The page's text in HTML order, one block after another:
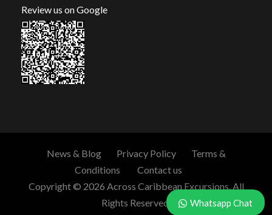
Review us on Google
News & Blog Privacy Policy
Terms &
Conditions
Contact us
Copyright © 2026 Across Caribbean Excursions. All
Rights Reserved.
Whatsapp Chat